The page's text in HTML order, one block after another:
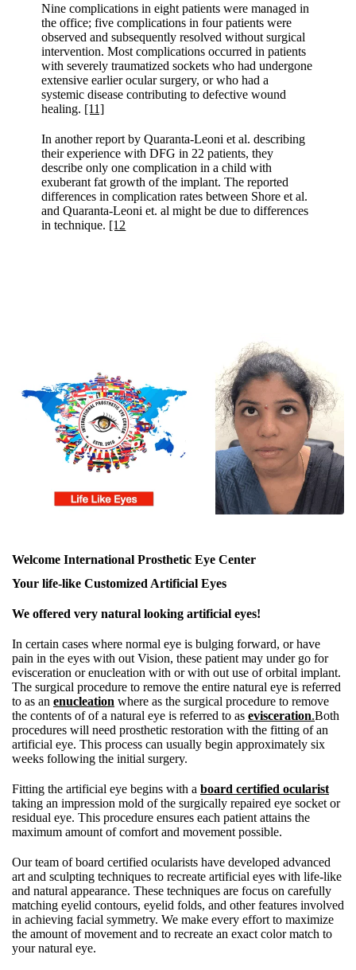
Nine complications in eight patients were managed in
the office; five complications in four patients were
observed and subsequently resolved without surgical
intervention. Most complications occurred in patients
with severely traumatized sockets who had undergone
extensive earlier ocular surgery, or who had a
systemic disease contributing to defective wound
healing. [11]
In another report by Quaranta-Leoni et al. describing
their experience with DFG in 22 patients, they
describe only one complication in a child with
exuberant fat growth of the implant. The reported
differences in complication rates between Shore et al.
and Quaranta-Leoni et. al might be due to differences
in technique. [12
Welcome International Prosthetic Eye Center
Your life-like Customized Artificial Eyes
We offered very natural looking artificial eyes!
In certain cases where normal eye is bulging forward, or have
pain in the eyes with out Vision, these patient may under go for
evisceration or enucleation with or with out use of orbital implant.
The surgical procedure to remove the entire natural eye is referred
to as an enucleation where as the surgical procedure to remove
the contents of of a natural eye is referred to as evisceration.Both
procedures will need prosthetic restoration with the fitting of an
artificial eye. This process can usually begin approximately six
weeks following the initial surgery.
Fitting the artificial eye begins with a board certified ocularist
taking an impression mold of the surgically repaired eye socket or
residual eye. This procedure ensures each patient attains the
maximum amount of comfort and movement possible.
Our team of board certified ocularists have developed advanced
art and sculpting techniques to recreate artificial eyes with life-like
and natural appearance. These techniques are focus on carefully
matching eyelid contours, eyelid folds, and other features involved
in achieving facial symmetry. We make every effort to maximize
the amount of movement and to recreate an exact color match to
your natural eye.